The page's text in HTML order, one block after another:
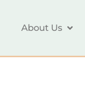
About Us